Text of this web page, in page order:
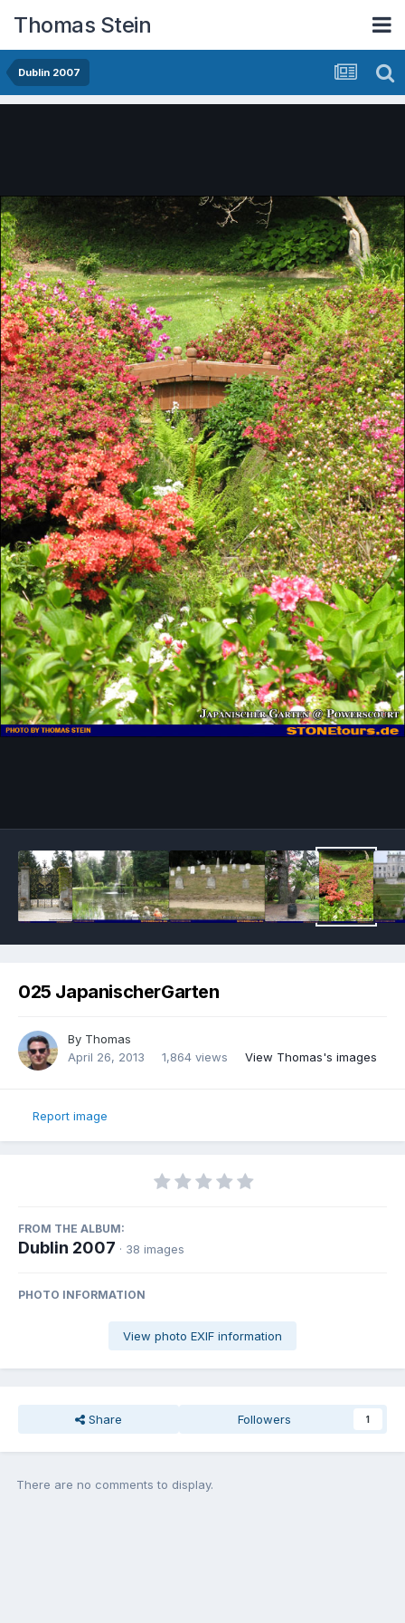
Thomas Stein
Dublin 2007
025 JapanischerGarten
By Thomas
April 26, 2013
1,864 views View Thomas's images
Report image
FROM THE ALBUM:
Dublin 2007 · 38 images
PHOTO INFORMATION
View photo EXIF information
Share Followers 1
There are no comments to display.